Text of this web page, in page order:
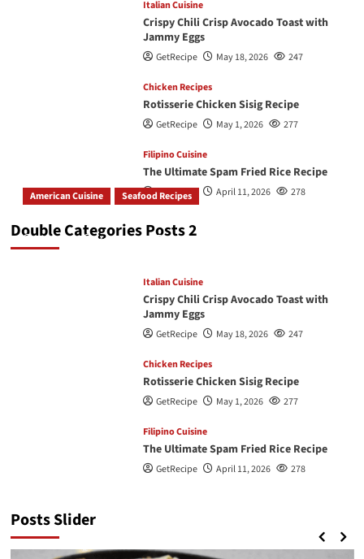
Italian Cuisine
Crispy Chili Crisp Avocado Toast with
Jammy Eggs
GetRecipe May 18, 2026 247
Chicken Recipes
Rotisserie Chicken Sisig Recipe
GetRecipe May 1, 2026 277
Filipino Cuisine
The Ultimate Spam Fried Rice Recipe
GetRecipe April 11, 2026 278
Double Categories Posts 2
American Cuisine Seafood Recipes
GetRecipe May 19, 2026 242
Italian Cuisine
Crispy Chili Crisp Avocado Toast with
Jammy Eggs
GetRecipe May 18, 2026 247
Chicken Recipes
Rotisserie Chicken Sisig Recipe
GetRecipe May 1, 2026 277
Filipino Cuisine
The Ultimate Spam Fried Rice Recipe
GetRecipe April 11, 2026 278
Posts Slider